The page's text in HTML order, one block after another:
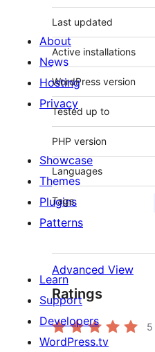
Last updated
Active installations
WordPress version
Tested up to
PHP version
Languages
Tags
Advanced View
Ratings
5
About
News
Hosting
Privacy
Showcase
Themes
Plugins
Patterns
Learn
Support
Developers
WordPress.tv